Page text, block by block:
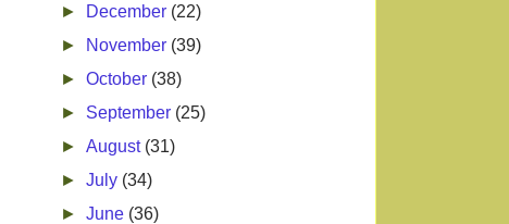
►
December (22)
►
November (39)
►October (38)
► September (25)
►August (31)
►July (34)
►June (36)